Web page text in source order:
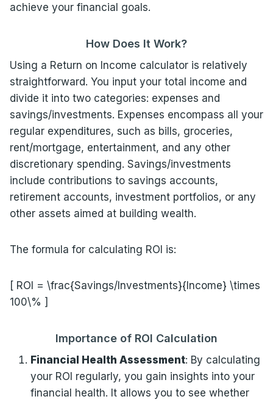
achieve your financial goals.
How Does It Work?
Using a Return on Income calculator is relatively
straightforward. You input your total income and
divide it into two categories: expenses and
savings/investments. Expenses encompass all your
regular expenditures, such as bills, groceries,
rent/mortgage, entertainment, and any other
discretionary spending. Savings/investments
include contributions to savings accounts,
retirement accounts, investment portfolios, or any
other assets aimed at building wealth.
The formula for calculating ROI is:
[ ROI = \frac{Savings/Investments}{Income} \times
100\% ]
Importance of ROI Calculation
Financial Health Assessment: By calculating
your ROI regularly, you gain insights into your
financial health. It allows you to see whether